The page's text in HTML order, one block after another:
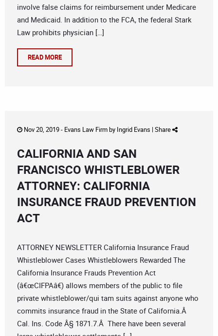
involve false claims for reimbursement under Medicare
and Medicaid. In addition to the FCA, the federal Stark
Law prohibits physician […]
READ MORE
Nov 20, 2019 - Evans Law Firmby Ingrid Evans | Share
CALIFORNIA AND SAN
FRANCISCO WHISTLEBLOWER
ATTORNEY: CALIFORNIA
INSURANCE FRAUD PREVENTION
ACT
ATTORNEY NEWSLETTER California Insurance Fraud
Whistleblower Cases Whistleblowers Rewarded The
California Insurance Frauds Prevention Act
(â€œCIFPAâ€) allows members of the public to file
private whistleblower/qui tam suits against anyone who
commits insurance fraud in the State of California.Â
Cal. Ins. Code Â§ 1871.7.Â There have been several